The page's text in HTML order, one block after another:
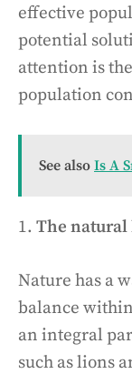
effective
potential
attention is
population
See also Is A
1. The natural
Nature has a
balance
an integral
such as lions